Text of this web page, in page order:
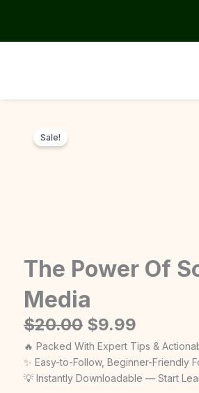
content
Sale!
The Power Of
Media
$20.00 Original
price
was:
$20.00.
$9.99
price
is:
$9.99.
🔥 Packed With Expert Tips &
✨ Easy-to-Follow, Beginner-Friendly
💡 Instantly Downloadable — Start